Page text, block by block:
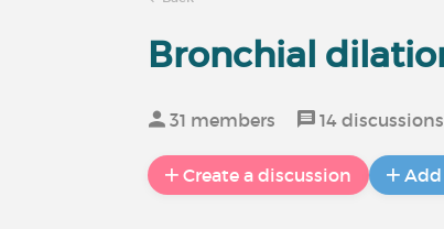
Bronchial
31 members 14 discussions
Create a discussion